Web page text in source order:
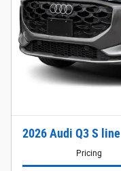
2026 Audi Q3 S line
Pricing